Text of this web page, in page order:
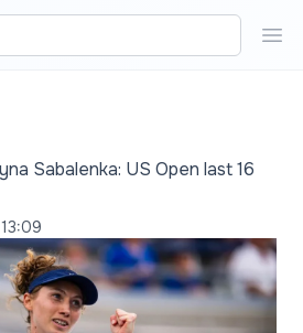
Sabalenka: US Open last 16